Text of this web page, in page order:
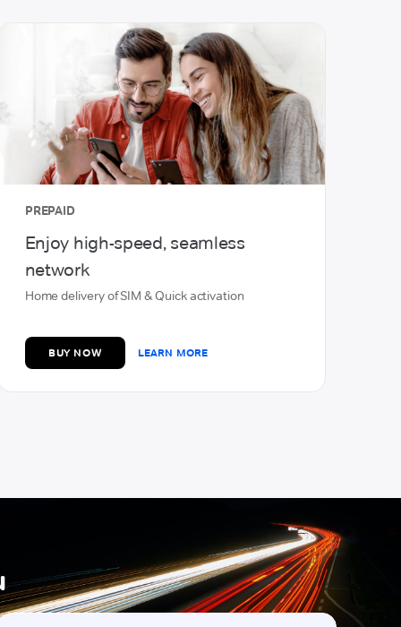
Open Bank Account
Earn up to 6.5% Interest on your
savings
with Airtel Payments Bank
OPEN NOW LEARN MORE